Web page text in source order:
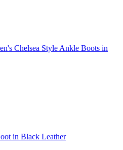
Chelsea Style Ankle Boots in
in Black Leather